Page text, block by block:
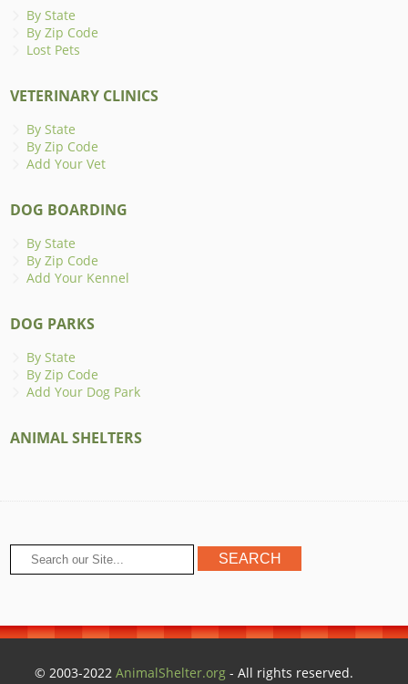
By State
By Zip Code
Lost Pets
VETERINARY CLINICS
By State
By Zip Code
Add Your Vet
DOG BOARDING
By State
By Zip Code
Add Your Kennel
DOG PARKS
By State
By Zip Code
Add Your Dog Park
ANIMAL SHELTERS
© 2003-2022AnimalShelter.org - All rights reserved.